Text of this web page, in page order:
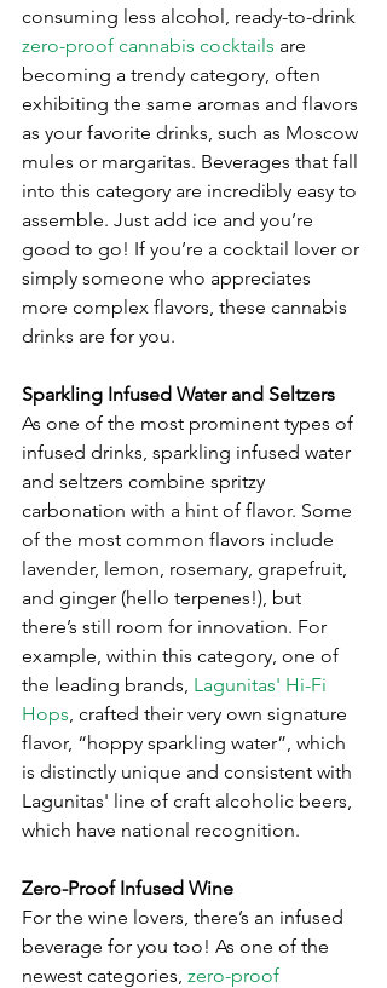
consuming less alcohol, ready-to-drink
zero-proof cannabis cocktails are
becoming a trendy category, often
exhibiting the same aromas and flavors
as your favorite drinks, such as Moscow
mules or margaritas. Beverages that fall
into this category are incredibly easy to
assemble. Just add ice and you’re
good to go! If you’re a cocktail lover or
simply someone who appreciates
more complex flavors, these cannabis
drinks are for you.
Sparkling Infused Water and Seltzers
As one of the most prominent types of
infused drinks, sparkling infused water
and seltzers combine spritzy
carbonation with a hint of flavor. Some
of the most common flavors include
lavender, lemon, rosemary, grapefruit,
and ginger (hello terpenes!), but
there’s still room for innovation. For
example, within this category, one of
the leading brands, Lagunitas' Hi-Fi
Hops , crafted their very own signature
flavor, “hoppy sparkling water”, which
is distinctly unique and consistent with
Lagunitas' line of craft alcoholic beers,
which have national recognition.
Zero-Proof Infused Wine
For the wine lovers, there’s an infused
beverage for you too! As one of the
newest categories, zero-proof